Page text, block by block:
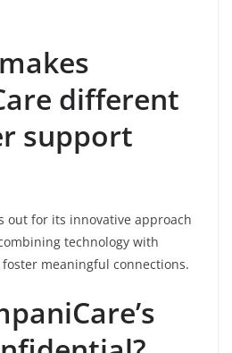
different
support
out for its innovative approach
technology with
meaningful connections.